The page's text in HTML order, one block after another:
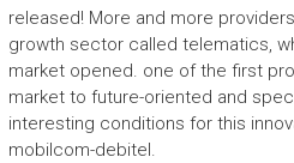
released! More and more
growth sector called telematics,
market opened. one of the first
market to future-oriented and
interesting conditions for this
mobilcom-debitel.